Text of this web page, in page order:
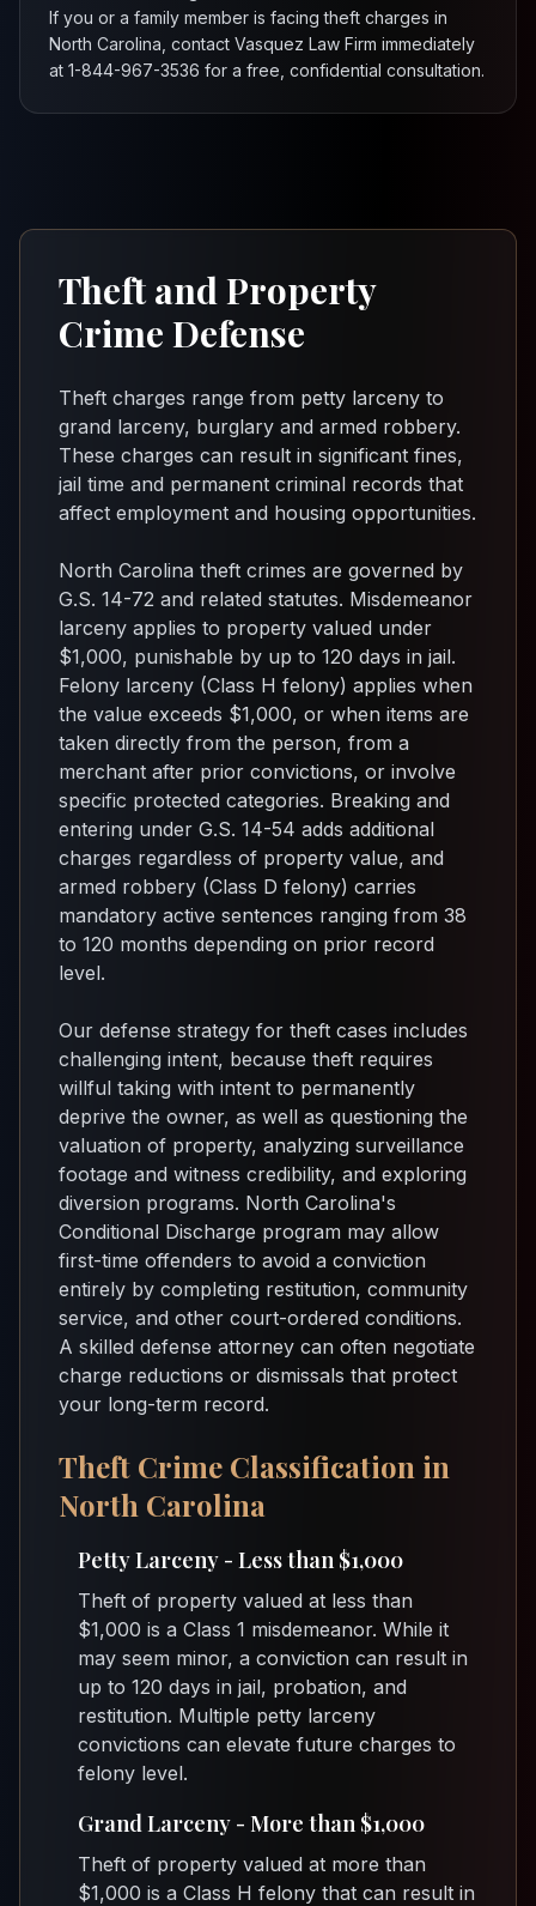
If you or a family member is facing theft charges in
North Carolina, contact Vasquez Law Firm immediately
at 1-844-967-3536 for a free, confidential consultation.
Theft and Property
Crime Defense
Theft charges range from petty larceny to
grand larceny, burglary and armed robbery.
These charges can result in significant fines,
jail time and permanent criminal records that
affect employment and housing opportunities.
North Carolina theft crimes are governed by
G.S. 14-72 and related statutes. Misdemeanor
larceny applies to property valued under
$1,000, punishable by up to 120 days in jail.
Felony larceny (Class H felony) applies when
the value exceeds $1,000, or when items are
taken directly from the person, from a
merchant after prior convictions, or involve
specific protected categories. Breaking and
entering under G.S. 14-54 adds additional
charges regardless of property value, and
armed robbery (Class D felony) carries
mandatory active sentences ranging from 38
to 120 months depending on prior record
level.
Our defense strategy for theft cases includes
challenging intent, because theft requires
willful taking with intent to permanently
deprive the owner, as well as questioning the
valuation of property, analyzing surveillance
footage and witness credibility, and exploring
diversion programs. North Carolina's
Conditional Discharge program may allow
first-time offenders to avoid a conviction
entirely by completing restitution, community
service, and other court-ordered conditions.
A skilled defense attorney can often negotiate
charge reductions or dismissals that protect
your long-term record.
Theft Crime Classification in
North Carolina
Petty Larceny - Less than $1,000
Theft of property valued at less than
$1,000 is a Class 1 misdemeanor. While it
may seem minor, a conviction can result in
up to 120 days in jail, probation, and
restitution. Multiple petty larceny
convictions can elevate future charges to
felony level.
Grand Larceny - More than $1,000
Theft of property valued at more than
$1,000 is a Class H felony that can result in